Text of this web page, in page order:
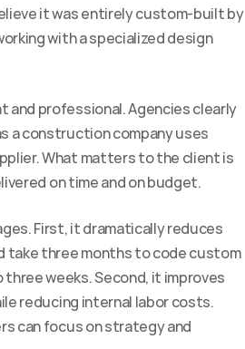
it was entirely custom-built by
with a specialized design
professional. Agencies clearly
a construction company uses
What matters to the client is
on time and on budget.
First, it dramatically reduces
take three months to code custom
weeks. Second, it improves
reducing internal labor costs.
can focus on strategy and